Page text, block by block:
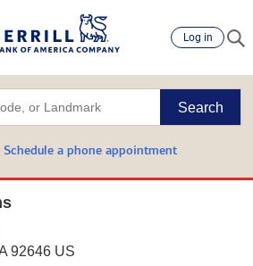
Log in
Search
Schedule a phone appointment
92646 US